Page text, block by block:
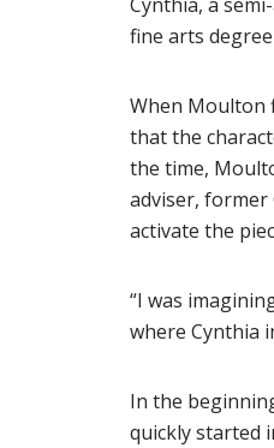
Cynthia, a
fine arts
When Moulton
that the
the time,
adviser, former
activate the
“I was
where Cynthia
In the
quickly started